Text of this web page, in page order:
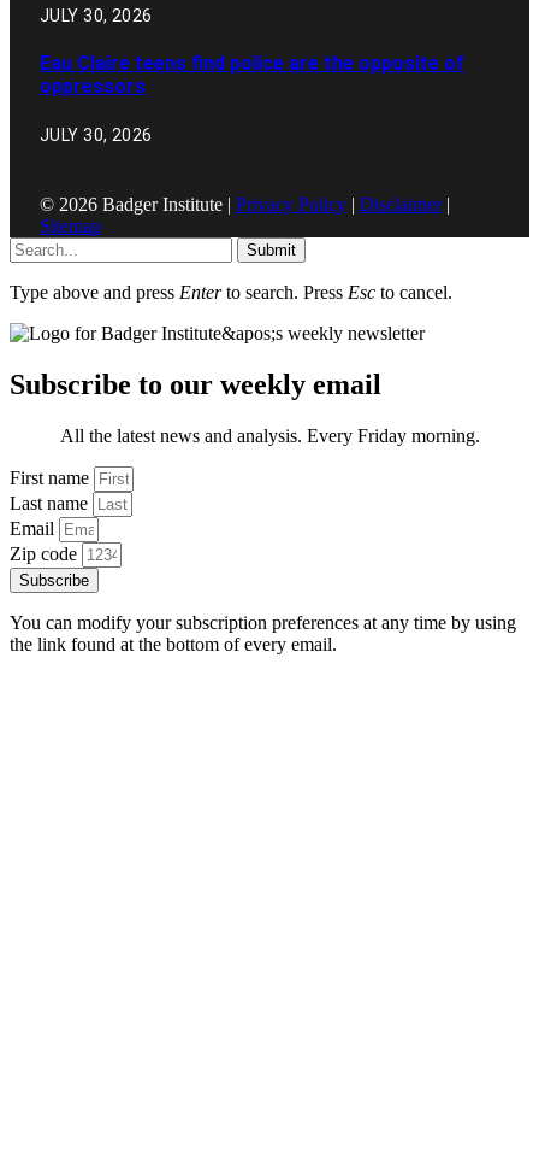
JULY 30, 2026
Eau Claire teens find police are the opposite of
oppressors
JULY 30, 2026
© 2026 Badger Institute | Privacy Policy | Disclaimer|
Sitemap
Submit
Type above and press Enterto search. Press Esc to cancel.
Subscribe to our weekly email
All the latest news and analysis. Every Friday morning.
First name
Last name
Email
Zip code
Subscribe
You can modify your subscription preferences at any time by using
the link found at the bottom of every email.